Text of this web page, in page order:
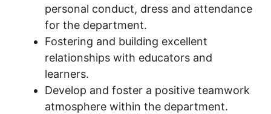
personal conduct, dress and attendance
for the department.
Fostering and building excellent
relationships with educators and
learners.
Develop and foster a positive teamwork
atmosphere within the department.